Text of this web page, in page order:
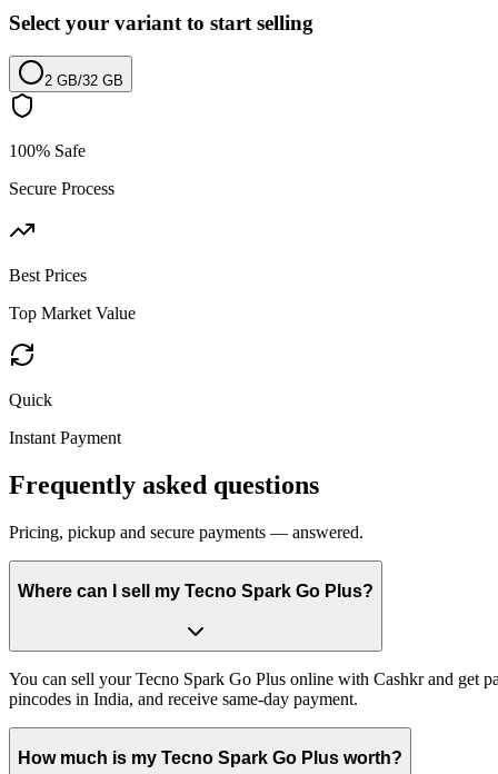
Select your variant to start selling
2 GB/32 GB
100% Safe
Secure Process
Best Prices
Top Market Value
Quick
Instant Payment
Frequently asked questions
Pricing, pickup and secure payments — answered.
Where can I sell my Tecno Spark Go Plus?
You can sell your Tecno Spark Go Plus online with Cashkr and get
pincodes in India, and receive same-day payment.
How much is my Tecno Spark Go Plus worth?